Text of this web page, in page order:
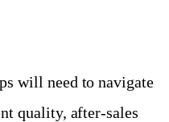
will need to navigate
quality, after-sales